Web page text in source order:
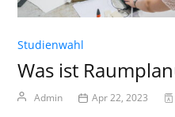
Studienwahl
Was ist
Admin Apr 22, 2023